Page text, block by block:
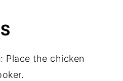
: Place the chicken